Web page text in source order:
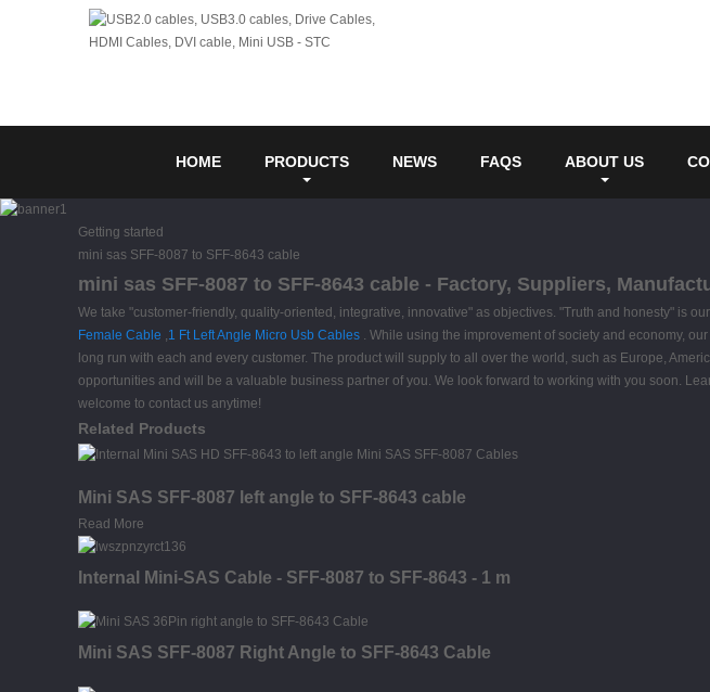
HOME PRODUCTS NEWS FAQS ABOUT US
Getting started
mini sas SFF-8087 to SFF-8643 cable
mini sas SFF-8087 to SFF-8643 cable - Factory, Suppliers,
We take "customer-friendly, quality-oriented, integrative, innovative" as objectives. "Truth and honesty" is
Female Cable ,1 Ft Left Angle Micro Usb Cables . While using the improvement of society and economy,
long run with each and every customer. The product will supply to all over the world, such as Europe,
opportunities and will be a valuable business partner of you. We look forward to working with you soon.
welcome to contact us anytime!
Related Products
Mini SAS SFF-8087 left angle to SFF-8643 cable
Read More
Internal Mini-SAS Cable - SFF-8087 to SFF-8643 - 1 m
Mini SAS SFF-8087 Right Angle to SFF-8643 Cable